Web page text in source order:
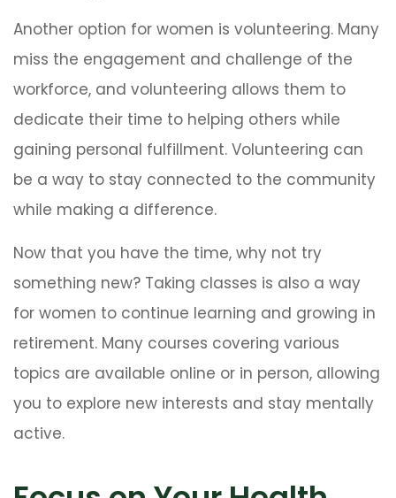
Another option for women is volunteering. Many
miss the engagement and challenge of the
workforce, and volunteering allows them to
dedicate their time to helping others while
gaining personal fulfillment. Volunteering can
be a way to stay connected to the community
while making a difference.
Now that you have the time, why not try
something new? Taking classes is also a way
for women to continue learning and growing in
retirement. Many courses covering various
topics are available online or in person, allowing
you to explore new interests and stay mentally
active.